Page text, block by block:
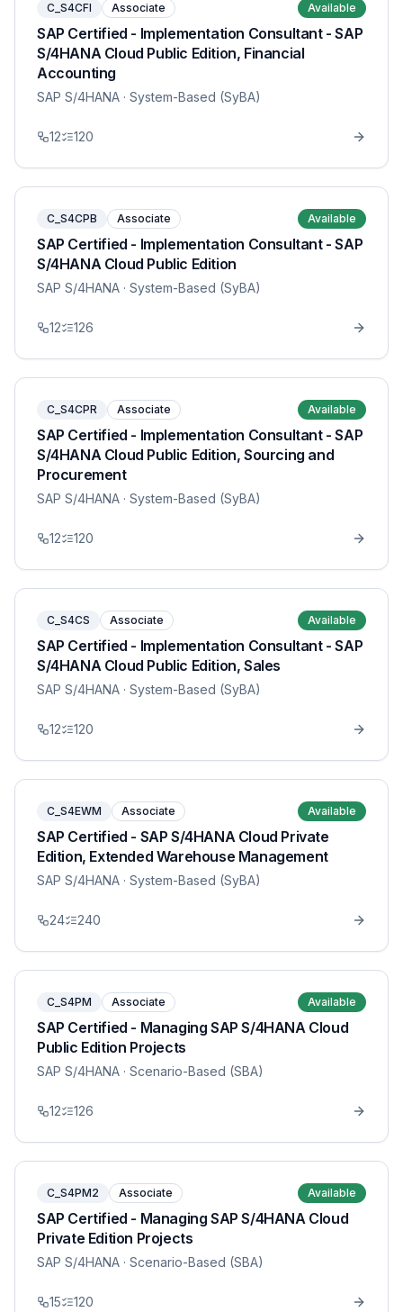
C_S4CFI Associate Available
SAP Certified - Implementation Consultant - SAP
S/4HANA Cloud Public Edition, Financial
Accounting
SAP S/4HANA · System-Based (SyBA)
12 120
C_S4CPB Associate Available
SAP Certified - Implementation Consultant - SAP
S/4HANA Cloud Public Edition
SAP S/4HANA · System-Based (SyBA)
12 126
C_S4CPR Associate Available
SAP Certified - Implementation Consultant - SAP
S/4HANA Cloud Public Edition, Sourcing and
Procurement
SAP S/4HANA · System-Based (SyBA)
12 120
C_S4CS Associate Available
SAP Certified - Implementation Consultant - SAP
S/4HANA Cloud Public Edition, Sales
SAP S/4HANA · System-Based (SyBA)
12 120
C_S4EWM Associate Available
SAP Certified - SAP S/4HANA Cloud Private
Edition, Extended Warehouse Management
SAP S/4HANA · System-Based (SyBA)
24 240
C_S4PM Associate Available
SAP Certified - Managing SAP S/4HANA Cloud
Public Edition Projects
SAP S/4HANA · Scenario-Based (SBA)
12 126
C_S4PM2 Associate Available
SAP Certified - Managing SAP S/4HANA Cloud
Private Edition Projects
SAP S/4HANA · Scenario-Based (SBA)
15 120